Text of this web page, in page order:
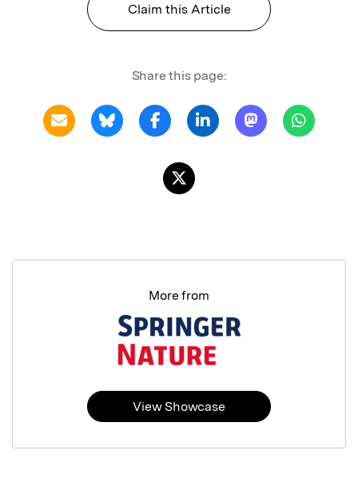
Claim this Article
Share this page:
More from
View Showcase